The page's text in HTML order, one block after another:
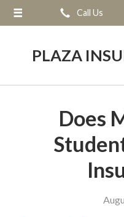
Call Us
PLAZA
Does
About Us